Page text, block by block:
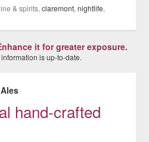
& spirits,claremont,nightlife,
it for greater exposure.
is up-to-date.
hand-crafted